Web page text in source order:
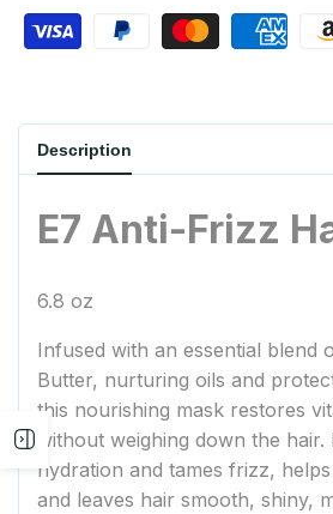
Description
E7 Anti-Frizz
6.8 oz
Infused with an essential blend
Butter, nurturing oils and
this nourishing mask restores
without weighing down the
hydration and tames frizz,
and leaves hair smooth, shiny,
Open
sidebar